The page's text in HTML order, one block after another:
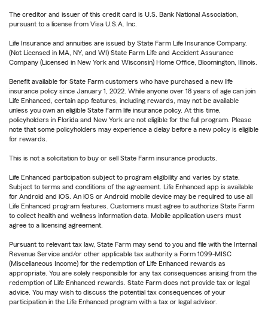
The creditor and issuer of this credit card is U.S. Bank National Association,
pursuant to a license from Visa U.S.A. Inc.
Life Insurance and annuities are issued by State Farm Life Insurance Company.
(Not Licensed in MA, NY, and WI) State Farm Life and Accident Assurance
Company (Licensed in New York and Wisconsin) Home Office, Bloomington, Illinois.
Benefit available for State Farm customers who have purchased a new life
insurance policy since January 1, 2022. While anyone over 18 years of age can join
Life Enhanced, certain app features, including rewards, may not be available
unless you own an eligible State Farm life insurance policy. At this time,
policyholders in Florida and New York are not eligible for the full program. Please
note that some policyholders may experience a delay before a new policy is eligible
for rewards.
This is not a solicitation to buy or sell State Farm insurance products.
Life Enhanced participation subject to program eligibility and varies by state.
Subject to terms and conditions of the agreement. Life Enhanced app is available
for Android and iOS. An iOS or Android mobile device may be required to use all
Life Enhanced program features. Customers must agree to authorize State Farm
to collect health and wellness information data. Mobile application users must
agree to a licensing agreement.
Pursuant to relevant tax law, State Farm may send to you and file with the Internal
Revenue Service and/or other applicable tax authority a Form 1099-MISC
(Miscellaneous Income) for the redemption of Life Enhanced rewards as
appropriate. You are solely responsible for any tax consequences arising from the
redemption of Life Enhanced rewards. State Farm does not provide tax or legal
advice. You may wish to discuss the potential tax consequences of your
participation in the Life Enhanced program with a tax or legal advisor.